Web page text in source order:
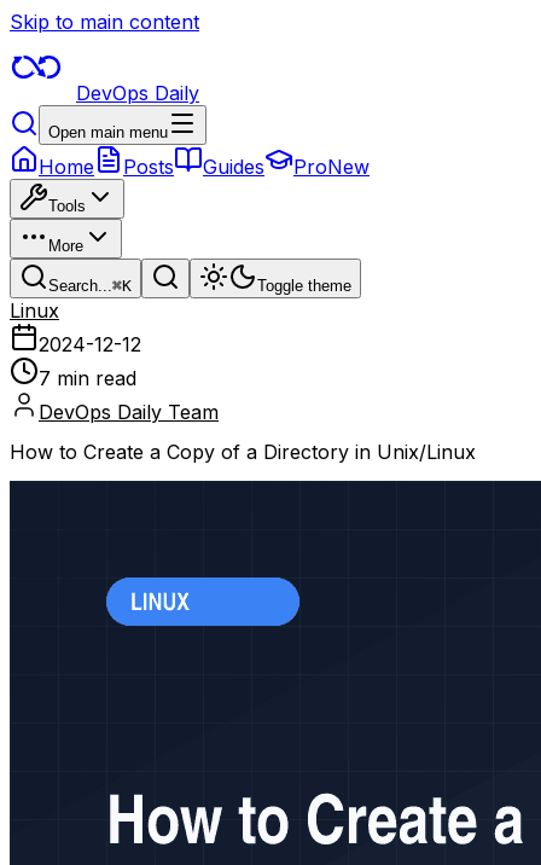
Skip to main content
DevOps Daily
Open main menu
Home Posts Guides ProNew
Tools
More
Search...⌘K Toggle theme
Linux
2024-12-12
7 min read
DevOps Daily Team
How to Create a Copy of a Directory in Unix/Linux